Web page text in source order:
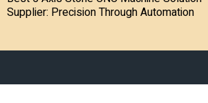
Supplier: Precision Through Automation